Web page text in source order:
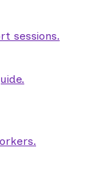
sessions.